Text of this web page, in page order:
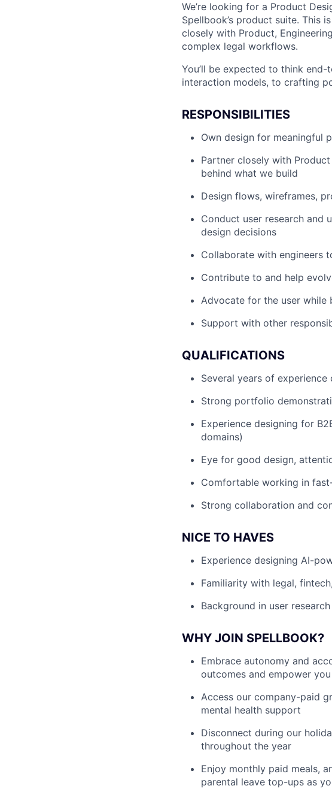
We’re looking for a Product
Spellbook’s product suite. This
closely with Product,
complex legal workflows.
You’ll be expected to think
interaction models, to crafting
RESPONSIBILITIES
Own design for meaningful
Partner closely with
behind what we build
Design flows, wireframes,
Conduct user research and
design decisions
Collaborate with engineers
Contribute to and help
Advocate for the user while
Support with other
QUALIFICATIONS
Several years of
Strong portfolio
Experience designing for
domains)
Eye for good design,
Comfortable working in
Strong collaboration and
NICE TO HAVES
Experience designing AI-
Familiarity with legal,
Background in user
WHY JOIN SPELLBOOK?
Embrace autonomy and
outcomes and empower
Access our company-paid
mental health support
Disconnect during our
throughout the year
Enjoy monthly paid meals,
parental leave top-ups as